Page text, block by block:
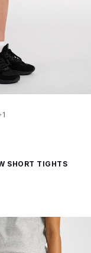
SHORT TIGHTS